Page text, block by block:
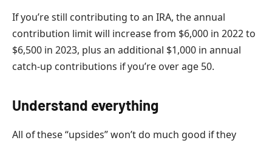
If you’re still contributing to an IRA, the annual
contribution limit will increase from $6,000 in 2022 to
$6,500 in 2023, plus an additional $1,000 in annual
catch-up contributions if you’re over age 50.
Understand everything
All of these “upsides” won’t do much good if they